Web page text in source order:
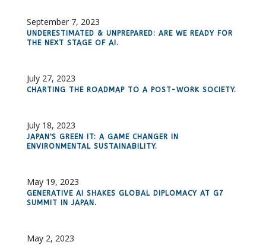
September 7, 2023
UNDERESTIMATED & UNPREPARED: ARE WE READY FOR
THE NEXT STAGE OF AI.
July 27, 2023
CHARTING THE ROADMAP TO A POST-WORK SOCIETY.
July 18, 2023
JAPAN'S GREEN IT: A GAME CHANGER IN
ENVIRONMENTAL SUSTAINABILITY.
May 19, 2023
GENERATIVE AI SHAKES GLOBAL DIPLOMACY AT G7
SUMMIT IN JAPAN.
May 2, 2023